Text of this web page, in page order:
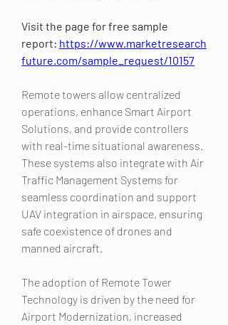
Visit the page for free sample
report: https://www.marketresearch
future.com/sample_request/10157
Remote towers allow centralized
operations, enhance Smart Airport
Solutions, and provide controllers
with real-time situational awareness.
These systems also integrate with Air
Traffic Management Systems for
seamless coordination and support
UAV integration in airspace, ensuring
safe coexistence of drones and
manned aircraft.
The adoption of Remote Tower
Technology is driven by the need for
Airport Modernization, increased